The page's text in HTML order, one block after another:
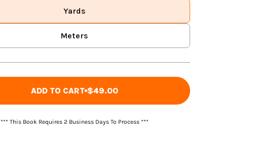
Yards
Meters
ADD TO CART $49.00
*** This Book Requires 2 Business Days To Process ***